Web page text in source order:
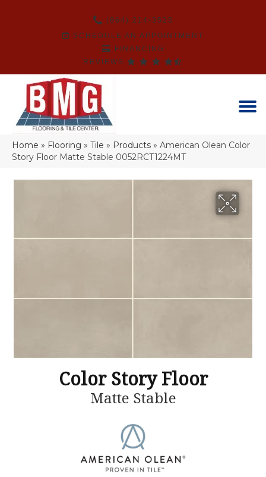
(864) 214-3525
SCHEDULE AN APPOINTMENT
FINANCING
REVIEWS
Home » Flooring » Tile » Products » American Olean Color
Story Floor Matte Stable 0052RCT1224MT
Color Story Floor
Matte Stable